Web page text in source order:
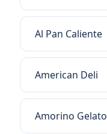
Al Pan Caliente
American Deli
Amorino Gelato